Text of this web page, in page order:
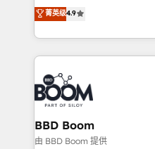
développement des
existants. En France et à l'international, nous travaillons
avec des ETI
au-delà d’une simple
florissantes. Nos 3 grandes expertises sont : ➤ L’intégration
de CRM et de
équipes marketing,
migration, synchronisation
création de sites internet
菁英级4.9
BBD Boom
由 BBD Boom 提供